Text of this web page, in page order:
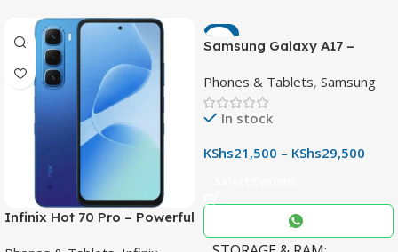
Infinix Hot 70 Pro – Powerful
-7%
Samsung Galaxy A17 –
Phone with 50MP OIS
Camera
Phones & Tablets, Samsung
In stock
KShs21,500 – KShs29,500